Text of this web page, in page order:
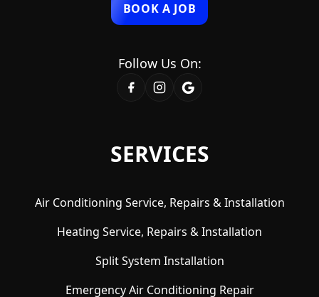
SERVICES
Air Conditioning Service, Repairs & Installation
Heating Service, Repairs & Installation
Split System Installation
Emergency Air Conditioning Repair
BOOK A JOB
Follow Us On: